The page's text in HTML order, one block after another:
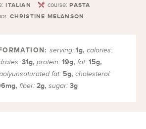
ITALIAN course: PASTA
CHRISTINE MELANSON
serving:1g,calories:
31g, protein: 19g, fat: 15g,
fat: 5g, cholesterol:
mg, fiber: 2g, sugar: 3g